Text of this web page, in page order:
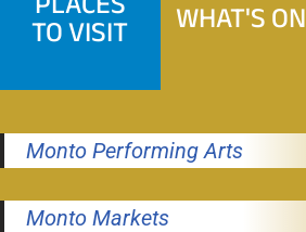
TO VISIT WHAT'S ON
Monto Performing Arts
Monto Markets